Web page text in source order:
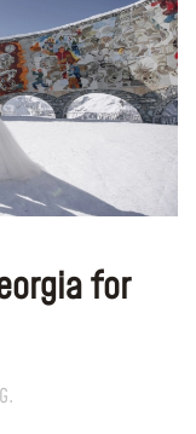
for
.